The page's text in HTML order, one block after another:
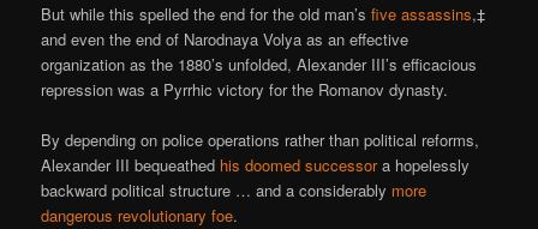
But while this spelled the end for the old man’sfive assassins,‡
and even the end of Narodnaya Volya as an effective
organization as the 1880’s unfolded, Alexander III’s efficacious
repression was a Pyrrhic victory for the Romanov dynasty.
By depending on police operations rather than political reforms,
Alexander III bequeathed his doomed successora hopelessly
backward political structure … and a considerably more
dangerous revolutionary foe.